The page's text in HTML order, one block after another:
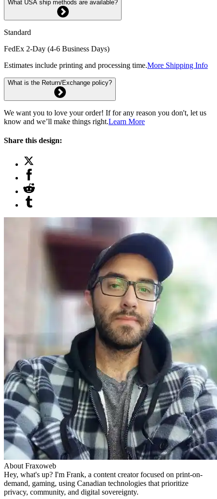
What USA ship methods are available?
Standard
FedEx 2-Day (4-6 Business Days)
Estimates include printing and processing time.More Shipping Info
What is the Return/Exchange policy?
We want you to love your order! If for any reason you don't, let us
know and we’ll make things right.Learn More
Share this design:
About Fraxoweb
Hey, what's up? I'm Frank, a content creator focused on print-on-
demand, gaming, using Canadian technologies that prioritize
privacy, community, and digital sovereignty.